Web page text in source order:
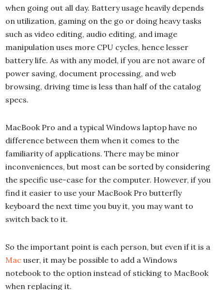
when going out all day. Battery usage heavily depends
on utilization, gaming on the go or doing heavy tasks
such as video editing, audio editing, and image
manipulation uses more CPU cycles, hence lesser
battery life. As with any model, if you are not aware of
power saving, document processing, and web
browsing, driving time is less than half of the catalog
specs.
MacBook Pro and a typical Windows laptop have no
difference between them when it comes to the
familiarity of applications. There may be minor
inconveniences, but most can be sorted by considering
the specific use-case for the computer. However, if you
find it easier to use your MacBook Pro butterfly
keyboard the next time you buy it, you may want to
switch back to it.
So the important point is each person, but even if it is a
Mac user, it may be possible to add a Windows
notebook to the option instead of sticking to MacBook
when replacing it.